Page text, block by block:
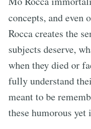
concepts, and even
Rocca creates the
subjects deserve,
when they died or
fully understand
meant to be
these humorous